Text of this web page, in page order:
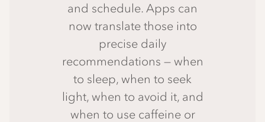
and schedule. Apps can
now translate those into
precise daily
recommendations — when
to sleep, when to seek
light, when to avoid it, and
when to use caffeine or